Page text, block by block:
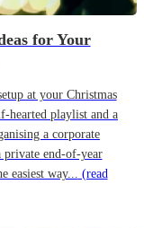
for Your
at your Christmas
hearted playlist and a
a corporate
private end-of-year
easiest way... (read